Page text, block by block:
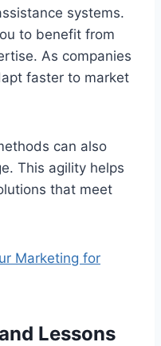
systems.
to benefit from
As companies
faster to market
can also
This agility helps
that meet
Marketing for
Lessons